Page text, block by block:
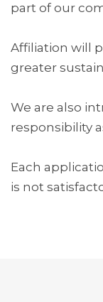
part of our
Affiliation will
greater
We are also
responsibility
Each
is not